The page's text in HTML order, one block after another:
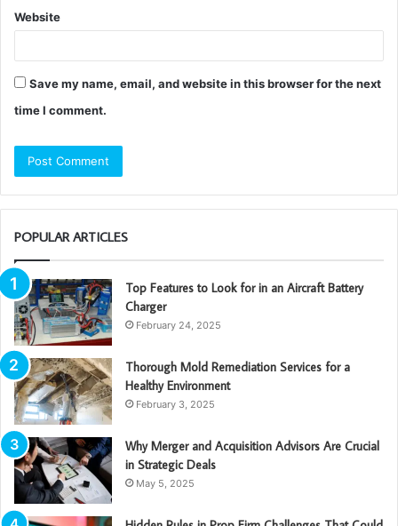
Website
Save my name, email, and website in this browser for the next
time I comment.
POPULAR ARTICLES
Top Features to Look for in an Aircraft Battery
Charger
February 24, 2025
Thorough Mold Remediation Services for a
Healthy Environment
February 3, 2025
Why Merger and Acquisition Advisors Are Crucial
in Strategic Deals
May 5, 2025